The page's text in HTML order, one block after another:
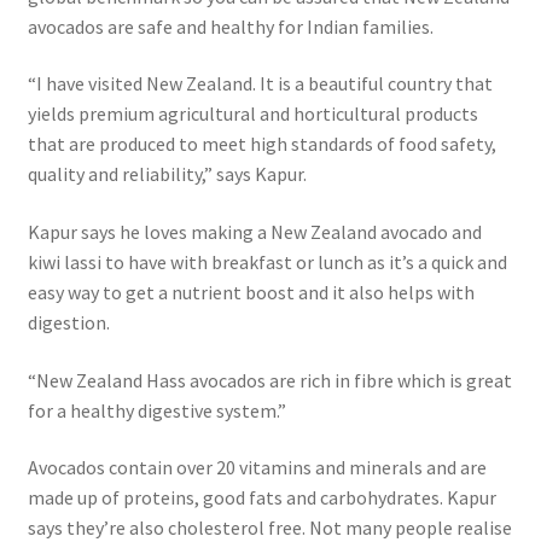
avocados are safe and healthy for Indian families.
“I have visited New Zealand. It is a beautiful country that
yields premium agricultural and horticultural products
that are produced to meet high standards of food safety,
quality and reliability,” says Kapur.
Kapur says he loves making a New Zealand avocado and
kiwi lassi to have with breakfast or lunch as it’s a quick and
easy way to get a nutrient boost and it also helps with
digestion.
“New Zealand Hass avocados are rich in fibre which is great
for a healthy digestive system.”
Avocados contain over 20 vitamins and minerals and are
made up of proteins, good fats and carbohydrates. Kapur
says they’re also cholesterol free. Not many people realise